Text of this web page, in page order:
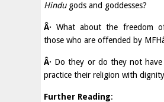
Hindugods and goddesses?
Â· What about the freedom
those who are offended by
Â· Do they or do they not
practice their religion with
Further Reading: